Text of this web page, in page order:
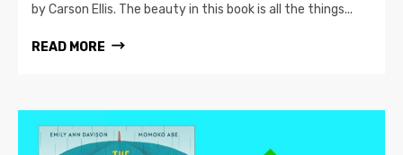
by Carson Ellis. The beauty in this book is all the things...
READ MORE